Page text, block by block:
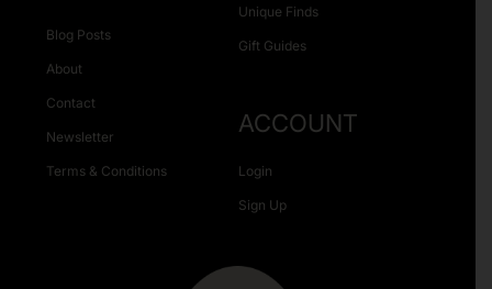
Unique Finds
Gift Guides
Blog Posts
About
Contact
Newsletter
Terms & Conditions
ACCOUNT
Login
Sign Up